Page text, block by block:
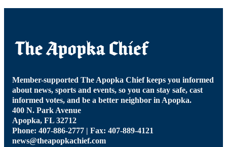
Member-supported The Apopka Chief keeps you informed
about news, sports and events, so you can stay safe, cast
informed votes, and be a better neighbor in Apopka.
400 N. Park Avenue
Apopka, FL 32712
Phone: 407-886-2777 | Fax: 407-889-4121
news@theapopkachief.com